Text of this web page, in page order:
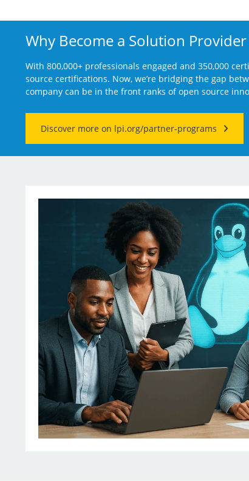
Why Become a Solution
With 800,000+ professionals engaged and 350,000
source certifications. Now, we’re bridging the gap
company can be in the front ranks of open source
Discover more on lpi.org/partner-programs